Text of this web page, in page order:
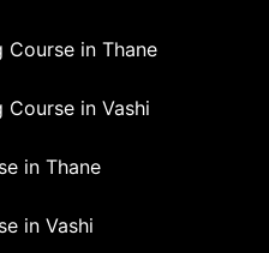
Course in Thane
in Vashi
in Thane
in Vashi